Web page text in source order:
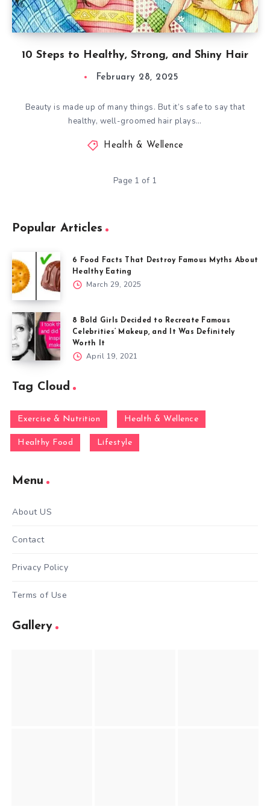
10 Steps to Healthy, Strong, and Shiny Hair
February 28, 2025
Beauty is made up of many things. But it’s safe to say that
healthy, well-groomed hair plays…
Health & Wellence
Page 1 of 1
Popular Articles
6 Food Facts That Destroy Famous Myths About
Healthy Eating
March 29, 2025
8 Bold Girls Decided to Recreate Famous
Celebrities’ Makeup, and It Was Definitely
Worth It
April 19, 2021
Tag Cloud
Exercise & Nutrition Health & Wellence
Healthy Food Lifestyle
Menu
About US
Contact
Privacy Policy
Terms of Use
Gallery